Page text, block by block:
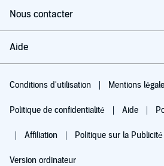
Nous contacter
Aide
Conditions d'utilisation Mentions
Politique de confidentialité Aide
Affiliation Politique sur la Publicité
Version ordinateur